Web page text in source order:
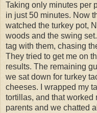
Taking only minutes per
in just 50 minutes. Now
watched the turkey pot,
woods and the swing
tag with them, chasing
They tried to get me on
results. The remaining
we sat down for turkey
cheeses. I wrapped my
tortillas, and that worked
parents and we chatted